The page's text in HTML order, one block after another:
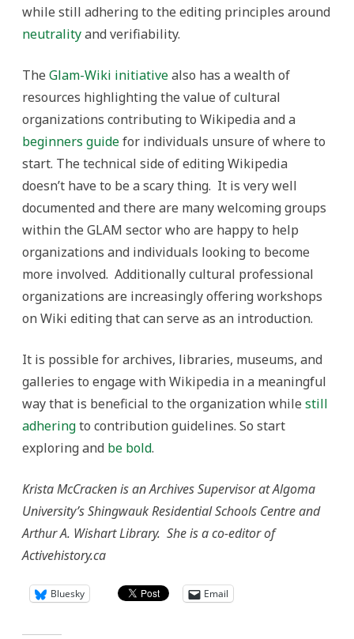
while still adhering to the editing principles around
neutralityand verifiability.
The Glam-Wiki initiativealso has a wealth of
resources highlighting the value of cultural
organizations contributing to Wikipedia and a
beginners guidefor individuals unsure of where to
start. The technical side of editing Wikipedia
doesn’t have to be a scary thing. It is very well
documented and there are many welcoming groups
within the GLAM sector who are happy to help
organizations and individuals looking to become
more involved. Additionally cultural professional
organizations are increasingly offering workshops
on Wiki editing that can serve as an introduction.
It is possible for archives, libraries, museums, and
galleries to engage with Wikipedia in a meaningful
way that is beneficial to the organization while still
adheringto contribution guidelines. So start
exploring and be bold.
Krista McCracken is an Archives Supervisor at Algoma
University’s Shingwauk Residential Schools Centre and
Arthur A. Wishart Library. She is a co-editor of
Activehistory.ca
Bluesky Email